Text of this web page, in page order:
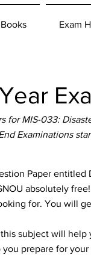
Books Exam
for MIS-033:
Examinations
Paper
absolutely
for. You will
subject will
prepare for